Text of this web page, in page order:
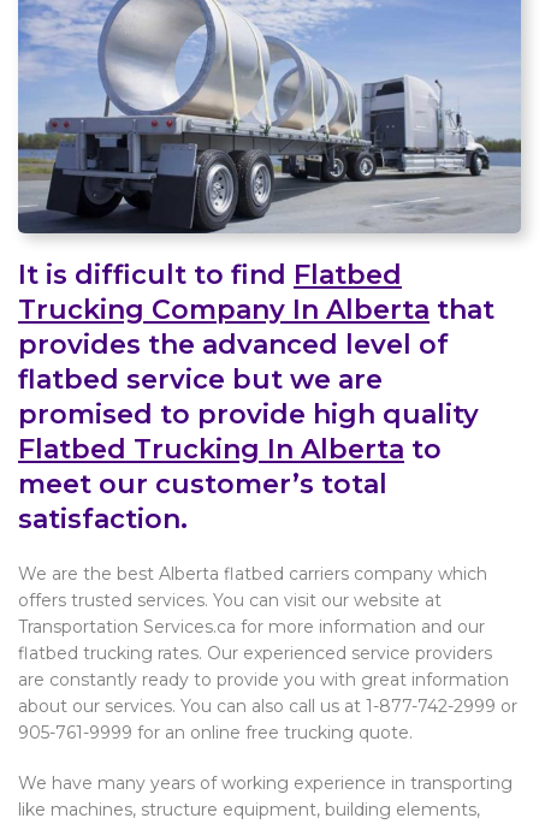
It is difficult to find Flatbed
Trucking Company In Alberta that
provides the advanced level of
flatbed service but we are
promised to provide high quality
Flatbed Trucking In Alberta to
meet our customer’s total
satisfaction.
We are the best Alberta flatbed carriers company which
offers trusted services. You can visit our website at
Transportation Services.ca for more information and our
flatbed trucking rates. Our experienced service providers
are constantly ready to provide you with great information
about our services. You can also call us at 1-877-742-2999 or
905-761-9999 for an online free trucking quote.
We have many years of working experience in transporting
like machines, structure equipment, building elements,